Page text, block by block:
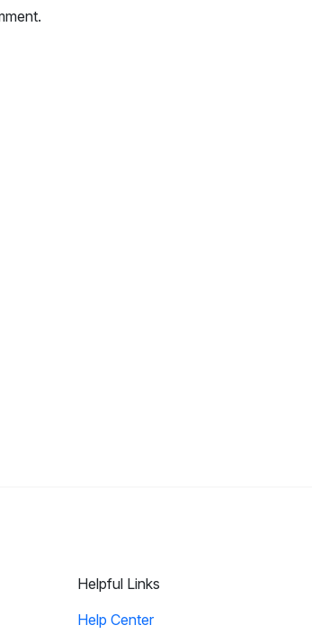
Helpful Links
Help Center